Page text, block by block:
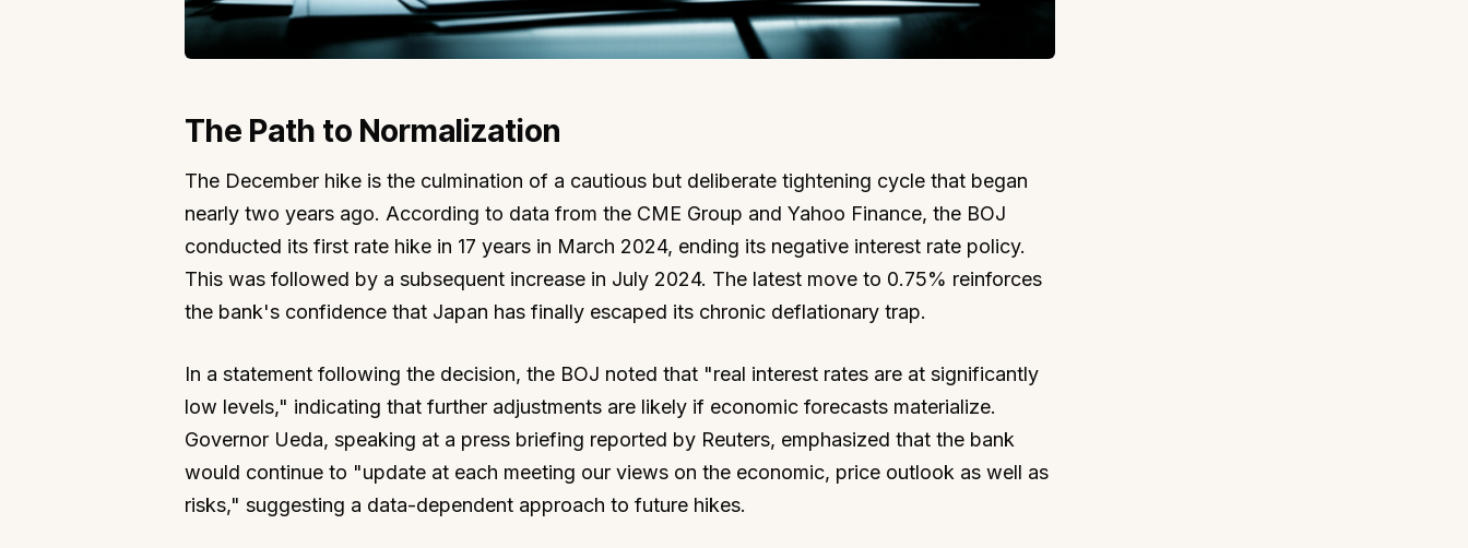
The Path to Normalization
The December hike is the culmination of a cautious but deliberate tightening cycle that began
nearly two years ago. According to data from the CME Group and Yahoo Finance, the BOJ
conducted its first rate hike in 17 years in March 2024, ending its negative interest rate policy.
This was followed by a subsequent increase in July 2024. The latest move to 0.75% reinforces
the bank's confidence that Japan has finally escaped its chronic deflationary trap.
In a statement following the decision, the BOJ noted that "real interest rates are at significantly
low levels," indicating that further adjustments are likely if economic forecasts materialize.
Governor Ueda, speaking at a press briefing reported by Reuters, emphasized that the bank
would continue to "update at each meeting our views on the economic, price outlook as well as
risks," suggesting a data-dependent approach to future hikes.